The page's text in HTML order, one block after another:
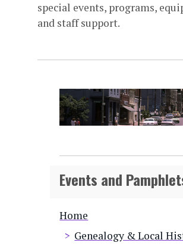
special events, programs,
and staff support.
Events and
Breadcrumb
Home
Genealogy & Local